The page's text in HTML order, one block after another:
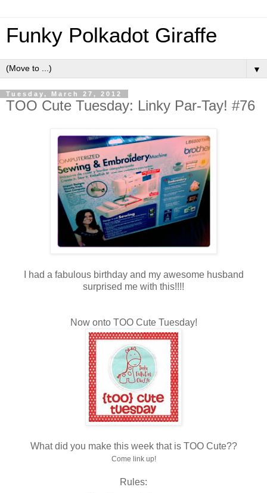
Funky Polkadot Giraffe
▼
Tuesday, March 27, 2012
TOO Cute Tuesday: Linky Par-Tay! #76
I had a fabulous birthday and my awesome husband
surprised me with this!!!!
Now onto TOO Cute Tuesday!
What did you make this week that is TOO Cute??
Come link up!
Rules: